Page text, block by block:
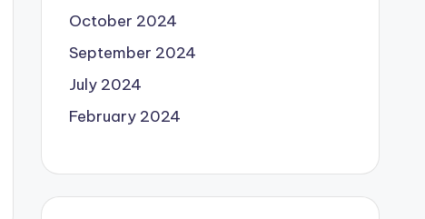
October 2024
September 2024
July 2024
February 2024